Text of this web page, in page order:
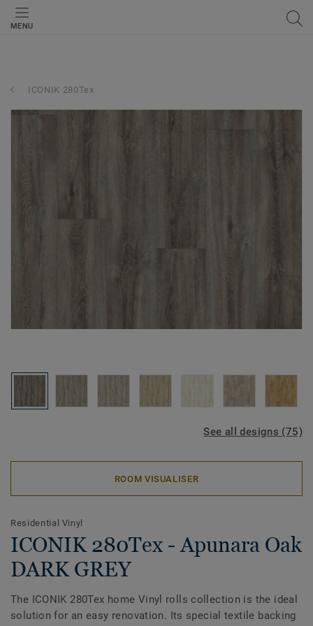
MENU
ICONIK 280Tex
See all designs (75)
ROOM VISUALISER
Residential Vinyl
ICONIK 280Tex - Apunara Oak
DARK GREY
The ICONIK 280Tex home Vinyl rolls collection is the ideal
solution for an easy renovation. Its special textile backing